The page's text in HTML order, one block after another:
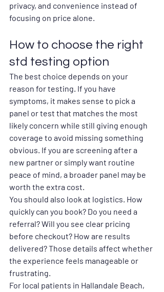
privacy, and convenience instead of
focusing on price alone.
How to choose the right
std testing option
The best choice depends on your
reason for testing. If you have
symptoms, it makes sense to pick a
panel or test that matches the most
likely concern while still giving enough
coverage to avoid missing something
obvious. If you are screening after a
new partner or simply want routine
peace of mind, a broader panel may be
worth the extra cost.
You should also look at logistics. How
quickly can you book? Do you need a
referral? Will you see clear pricing
before checkout? How are results
delivered? Those details affect whether
the experience feels manageable or
frustrating.
For local patients in Hallandale Beach,